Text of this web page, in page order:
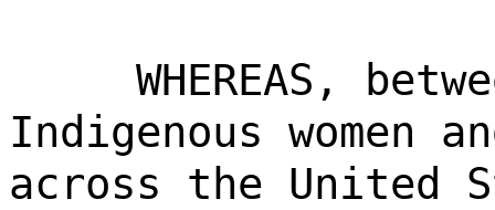
WHEREAS,
Indigenous women
across the United